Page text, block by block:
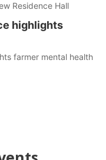
Residence Hall
highlights
farmer mental health